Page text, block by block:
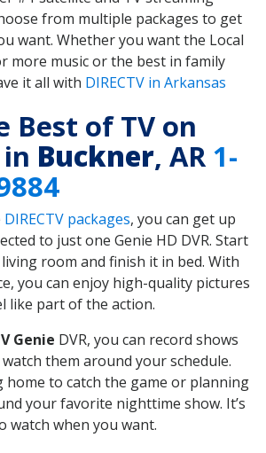
from multiple packages to get
want. Whether you want the Local
more music or the best in family
it all with DIRECTV in Arkansas
Best of TV on
in Buckner, AR1-
DIRECTV packages, you can get up
to just one Genie HD DVR. Start
room and finish it in bed. With
you can enjoy high-quality pictures
like part of the action.
Genie DVR, you can record shows
them around your schedule.
to catch the game or planning
your favorite nighttime show. It’s
watch when you want.